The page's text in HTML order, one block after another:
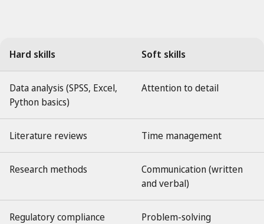
Hard skills Soft skills
Data analysis (SPSS, Excel,
Python basics)
Attention to detail
Literature reviews Time management
Research methods
Communication (written
and verbal)
Regulatory compliance Problem-solving